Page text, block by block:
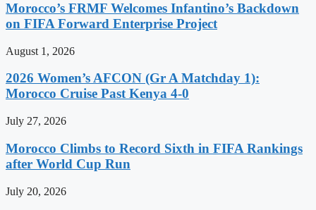
Morocco’s FRMF Welcomes Infantino’s Backdown
on FIFA Forward Enterprise Project
August 1, 2026
2026 Women’s AFCON (Gr A Matchday 1):
Morocco Cruise Past Kenya 4-0
July 27, 2026
Morocco Climbs to Record Sixth in FIFA Rankings
after World Cup Run
July 20, 2026